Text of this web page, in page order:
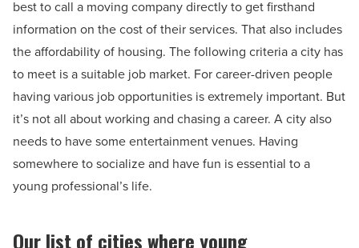
best to call a moving company directly to get firsthand
information on the cost of their services. That also includes
the affordability of housing. The following criteria a city has
to meet is a suitable job market. For career-driven people
having various job opportunities is extremely important. But
it’s not all about working and chasing a career. A city also
needs to have some entertainment venues. Having
somewhere to socialize and have fun is essential to a
young professional’s life.
Our list of cities where young